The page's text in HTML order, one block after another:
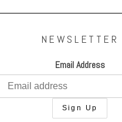
NEWSLETTER
Email Address